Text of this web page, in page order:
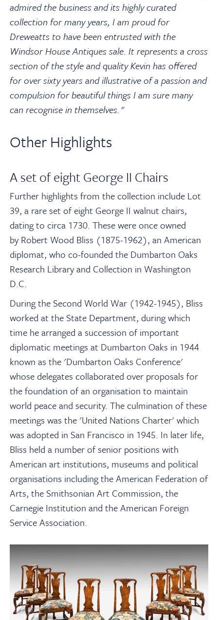
admired the business and its highly curated
collection for many years, I am proud for
Dreweatts to have been entrusted with the
Windsor House Antiques sale. It represents a cross
section of the style and quality Kevin has offered
for over sixty years and illustrative of a passion and
compulsion for beautiful things I am sure many
can recognise in themselves."
Other Highlights
A set of eight George II Chairs
Further highlights from the collection include Lot
39, a rare set of eight George II walnut chairs,
dating to circa 1730. These were once owned
by Robert Wood Bliss (1875-1962), an American
diplomat, who co-founded the Dumbarton Oaks
Research Library and Collection in Washington
D.C.
During the Second World War (1942-1945), Bliss
worked at the State Department, during which
time he arranged a succession of important
diplomatic meetings at Dumbarton Oaks in 1944
known as the 'Dumbarton Oaks Conference'
whose delegates collaborated over proposals for
the foundation of an organisation to maintain
world peace and security. The culmination of these
meetings was the 'United Nations Charter' which
was adopted in San Francisco in 1945. In later life,
Bliss held a number of senior positions with
American art institutions, museums and political
organisations including the American Federation of
Arts, the Smithsonian Art Commission, the
Carnegie Institution and the American Foreign
Service Association.